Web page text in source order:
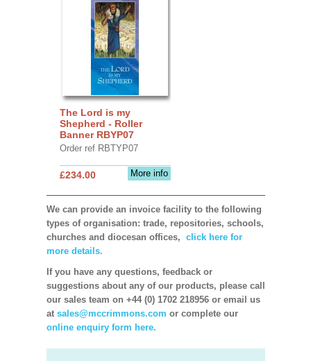
The Lord is my
Shepherd - Roller
Banner RBYP07
Order ref RBTYP07
More info
£234.00
We can provide an invoice facility to the following
types of organisation: trade, repositories, schools,
churches and diocesan offices, click here for
more details.
If you have any questions, feedback or
suggestions about any of our products, please call
our sales team on +44 (0) 1702 218956 or email us
at sales@mccrimmons.com or complete our
online enquiry form here.